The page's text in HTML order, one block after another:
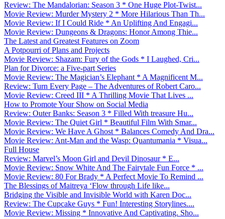
Review: The Mandalorian: Season 3 * One Huge Plot-Twist...
Movie Review: Murder Mystery 2 * More Hilarious Than Th...
Movie Review: If I Could Ride * An Uplifting And Engagi...
Movie Review: Dungeons & Dragons: Honor Among Thie...
The Latest and Greatest Features on Zoom
A Potpourri of Plans and Projects
Movie Review: Shazam: Fury of the Gods * I Laughed, Cri...
Plan for Divorce: a Five-part Series
Movie Review: The Magician’s Elephant * A Magnificent M...
Review: Turn Every Page – The Adventures of Robert Caro...
Movie Review: Creed III * A Thrilling Movie That Lives ...
How to Promote Your Show on Social Media
Review: Outer Banks: Season 3 * Filled With treasure Hu...
Movie Review: The Quiet Girl * Beautiful Film With Smar...
Movie Review: We Have A Ghost * Balances Comedy And Dra...
Movie Review: Ant-Man and the Wasp: Quantumania * Visua...
Full House
Review: Marvel’s Moon Girl and Devil Dinosaur * E...
Movie Review: Snow White And The Fairytale Fun Force * ...
Movie Review: 80 For Brady * A Perfect Movie To Remind ...
The Blessings of Maitreya ‘Flow through Life like...
Bridging the Visible and Invisible World with Karen Doc...
Review: The Cupcake Guys * Fun! Interesting Storylines....
Movie Review: Missing * Innovative And Captivating. Sho...